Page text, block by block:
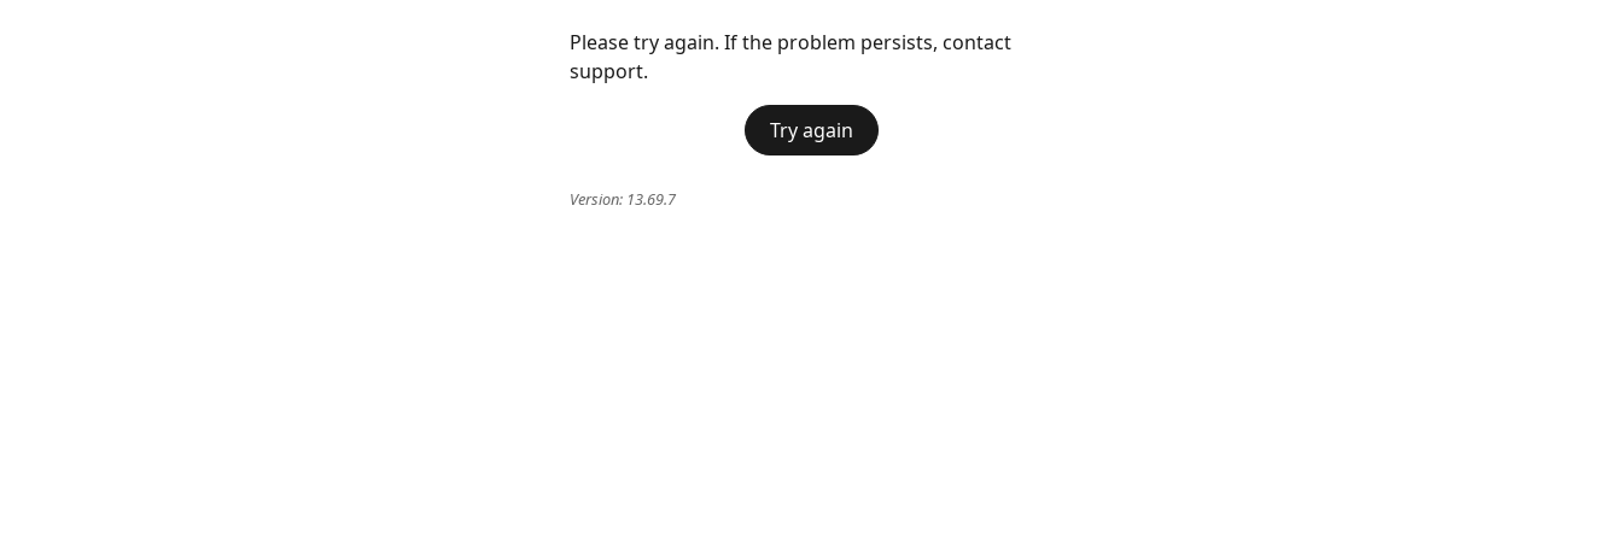
Please try again. If the problem persists, contact
support.
Try again
Version: 13.69.7